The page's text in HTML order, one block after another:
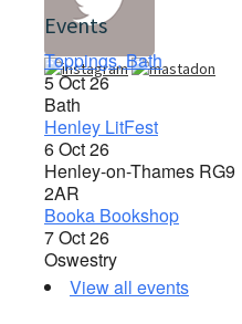
Events
Toppings, Bath
5 Oct 26
Bath
Henley LitFest
6 Oct 26
Henley-on-Thames RG9
2AR
Booka Bookshop
7 Oct 26
Oswestry
View all events